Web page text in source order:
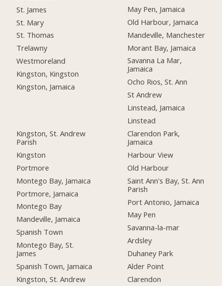
St. James
St. Mary
St. Thomas
Trelawny
Westmoreland
Kingston, Kingston
Kingston, Jamaica
Kingston, St. Andrew
Parish
Kingston
Portmore
Montego Bay, Jamaica
Portmore, Jamaica
Montego Bay
Mandeville, Jamaica
Spanish Town
Montego Bay, St.
James
Spanish Town, Jamaica
Kingston, St. Andrew
May Pen, Jamaica
Old Harbour, Jamaica
Mandeville, Manchester
Morant Bay, Jamaica
Savanna La Mar,
Jamaica
Ocho Rios, St. Ann
St Andrew
Linstead, Jamaica
Linstead
Clarendon Park,
Jamaica
Harbour View
Old Harbour
Saint Ann's Bay, St. Ann
Parish
Port Antonio, Jamaica
May Pen
Savanna-la-mar
Ardsley
Duhaney Park
Alder Point
Clarendon